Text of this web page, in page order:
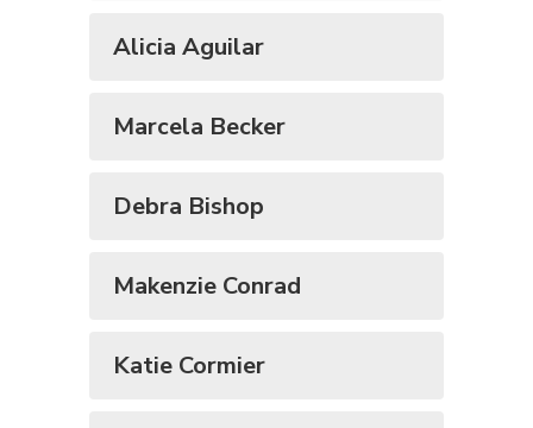
Alicia Aguilar
Marcela Becker
Debra Bishop
Makenzie Conrad
Katie Cormier